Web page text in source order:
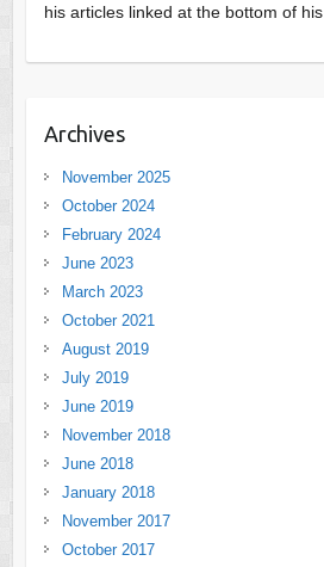
his articles linked at the bottom of his
Archives
November 2025
October 2024
February 2024
June 2023
March 2023
October 2021
August 2019
July 2019
June 2019
November 2018
June 2018
January 2018
November 2017
October 2017